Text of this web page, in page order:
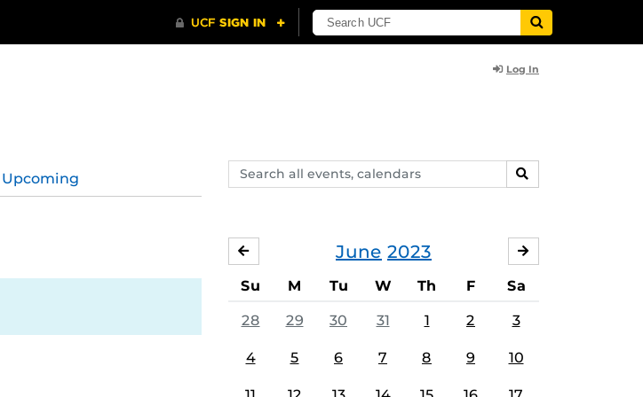
Log In
Search
events,
SEARCH
Upcoming
June 2023
MAY
Su M Tu W Th F Sa
28 29 30 31 1 2 3
4 5 6 7 8 9 10